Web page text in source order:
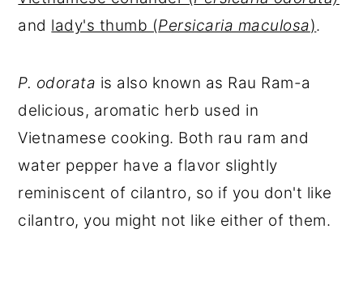
and lady's thumb (Persicaria maculosa).
P. odorata is also known as Rau Ram-a
delicious, aromatic herb used in
Vietnamese cooking. Both rau ram and
water pepper have a flavor slightly
reminiscent of cilantro, so if you don't like
cilantro, you might not like either of them.